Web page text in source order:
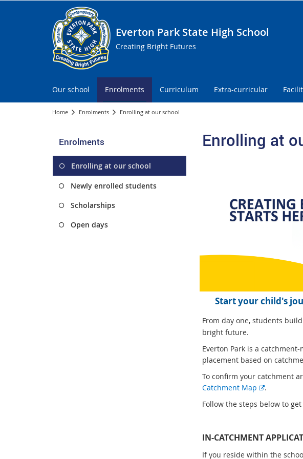
Everton Park State High School
Creating Bright Futures
Our school Enrolments Curriculum Extra-curricular
Home Enrolments Enrolling at our school
Enrolments
Enrolling at our school
Newly enrolled students
Scholarships
Open days
Enrolling at
Start your child's
From day one, students
bright future.
Everton Park is a
placement based on
To confirm your catchment
Catchment Map
E
t
n
a
.
Follow the steps below to
IN-CATCHMENT
If you reside within the